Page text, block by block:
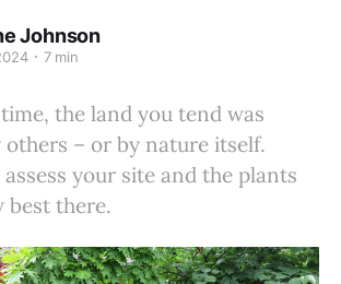
Johnson
7 min
the land you tend was
others – or by nature itself.
your site and the plants
there.